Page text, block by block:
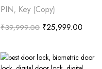
PIN, Key (Copy)
₹39,999.00 ₹25,999.00